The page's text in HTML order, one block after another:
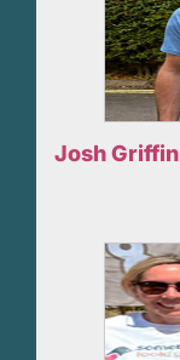
Josh Griffin